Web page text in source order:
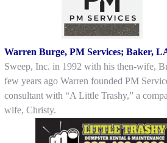
Warren Burge, PM Services; Baker,
Sweep, Inc. in 1992 with his then-wife,
few years ago Warren founded PM
consultant with “A Little Trashy,” a
wife, Christy.